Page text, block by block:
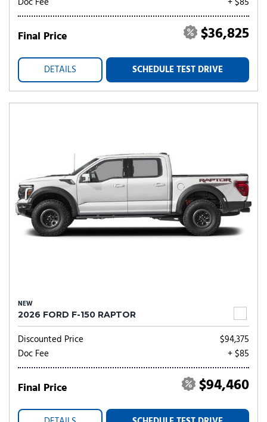
Final Price $36,825
DETAILS SCHEDULE TEST DRIVE
NEW
2026 FORD F-150 RAPTOR
Discounted Price
$94,375
Doc Fee
+ $85
Final Price $94,460